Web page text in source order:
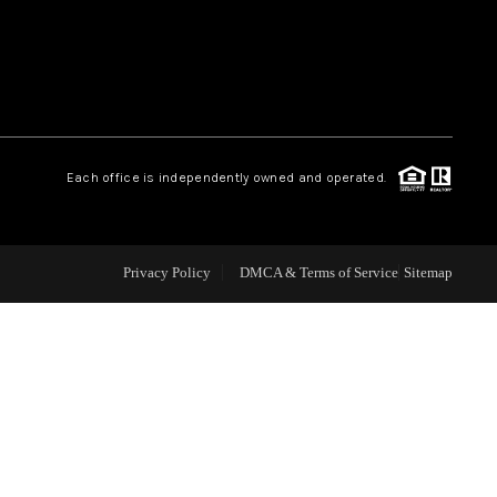
HOME VALUE
- INKEDCARDS
WHO WE ARE
Each office is independently owned and operated.
Privacy Policy DMCA & Terms of Service Sitemap